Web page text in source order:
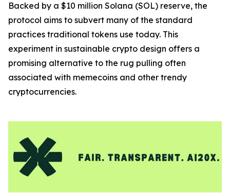
Backed by a $10 million Solana (SOL) reserve, the
protocol aims to subvert many of the standard
practices traditional tokens use today. This
experiment in sustainable crypto design offers a
promising alternative to the rug pulling often
associated with memecoins and other trendy
cryptocurrencies.